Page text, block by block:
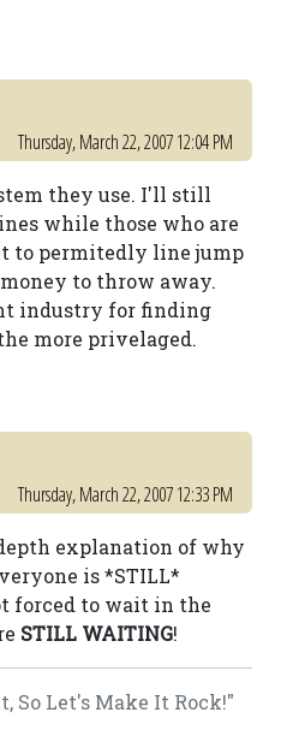
Thursday, March 22, 2007 12:04 PM
they use. I'll still
while those who are
to permitedly line jump
to throw away.
industry for finding
more privelaged.
Thursday, March 22, 2007 12:33 PM
explanation of why
is *STILL*
forced to wait in the
STILL WAITING!
So Let's Make It Rock!"